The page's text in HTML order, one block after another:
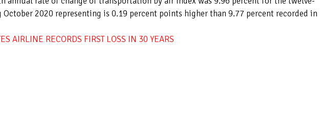
2020 representing is 0.19 percent points higher than 9.77 percent recorded in
AIRLINE RECORDS FIRST LOSS IN 30 YEARS